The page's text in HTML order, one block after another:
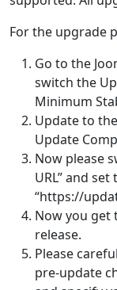
For the upgrade
Go to the
switch the
Minimum
Update to
Update
Now please
URL” and
“https://
Now you get
release.
Please
pre-update